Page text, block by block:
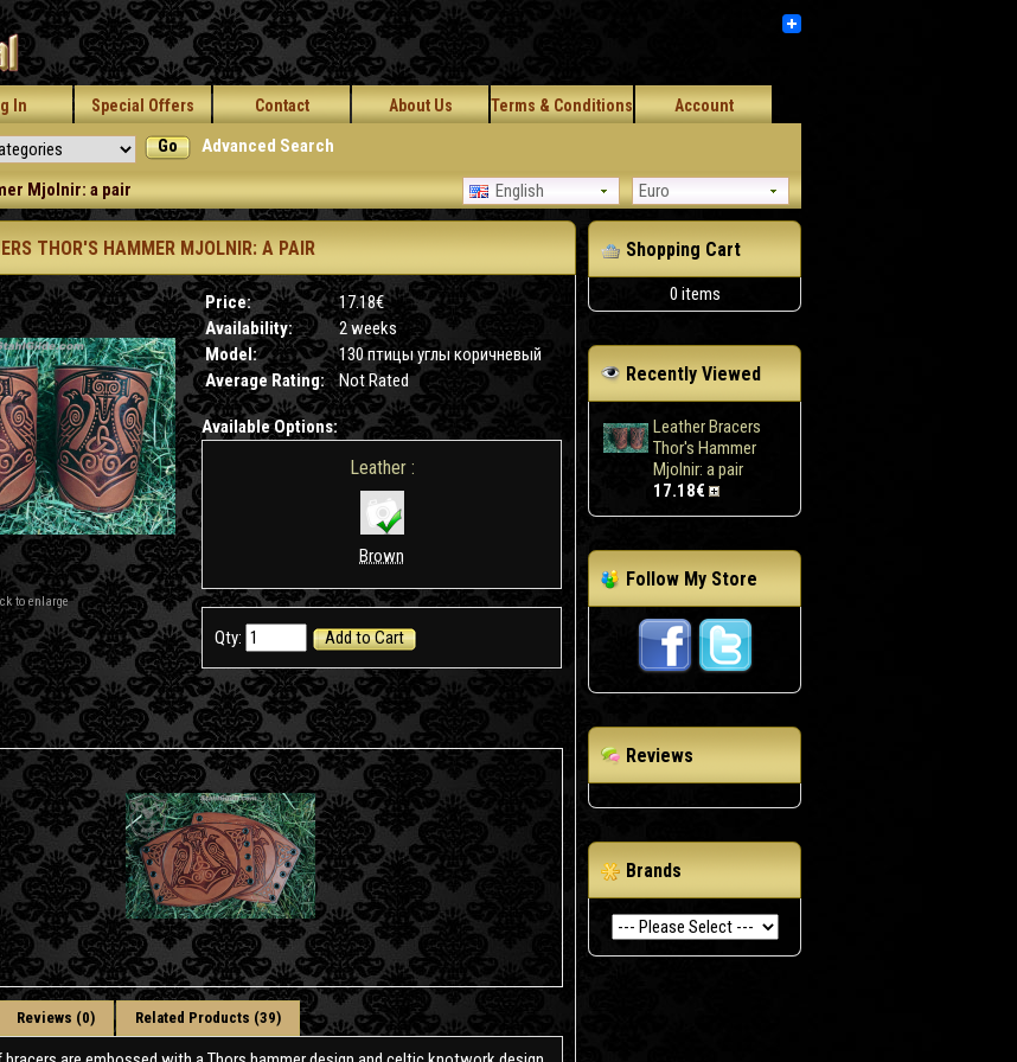
In Special Offers Contact About Us Terms & Conditions Account
Go Advanced Search
Mjolnir: a pair Euro
English
Shopping Cart
0 items
Recently Viewed
Leather Bracers
Thor's Hammer
Mjolnir: a pair
17.18€
Follow My Store
Reviews
Brands
THOR'S HAMMER MJOLNIR: A PAIR
to enlarge
Price:
17.18€
Availability:
2 weeks
Model:
130 птицы углы коричневый
Average Rating:
Not Rated
Available Options:
Leather :
Brown
Qty: Add to Cart
Reviews (0) Related Products (39)